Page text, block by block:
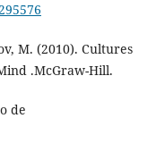
M. (2010). Cultures
.McGraw-Hill.
de